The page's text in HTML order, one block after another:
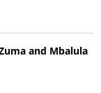
and Mbalula